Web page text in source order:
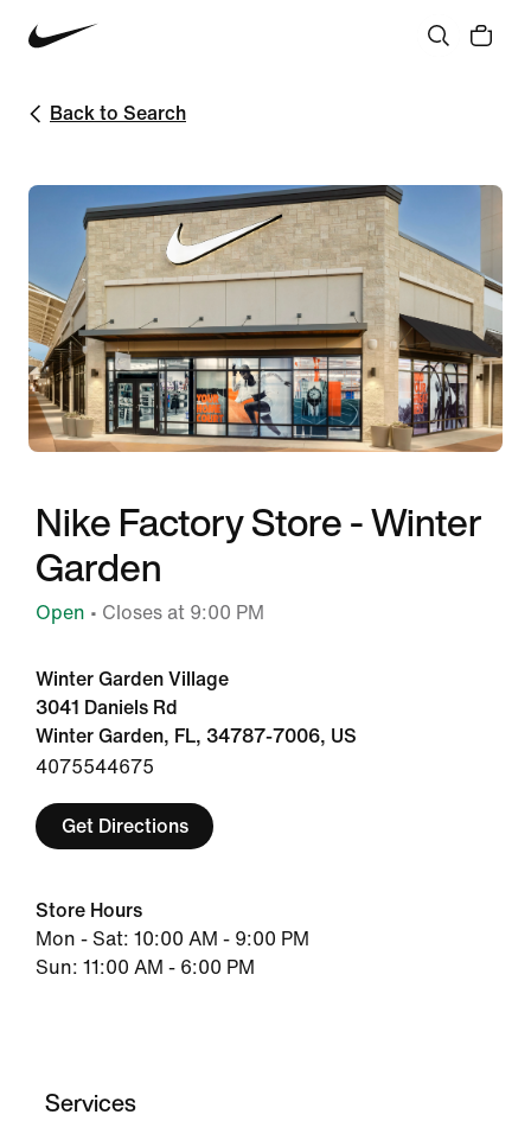
Back to Search
Nike Factory Store - Winter
Garden
Open • Closes at 9:00 PM
Winter Garden Village
3041 Daniels Rd
Winter Garden, FL, 34787-7006, US
4075544675
Get Directions
Store Hours
Mon - Sat: 10:00 AM - 9:00 PM
Sun: 11:00 AM - 6:00 PM
Services